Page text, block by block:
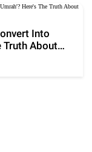
Into
Truth About